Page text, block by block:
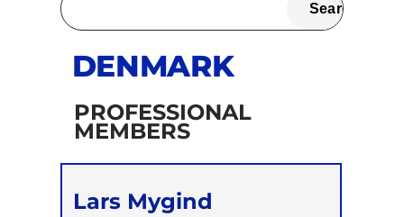
DENMARK
PROFESSIONAL
MEMBERS
Lars Mygind